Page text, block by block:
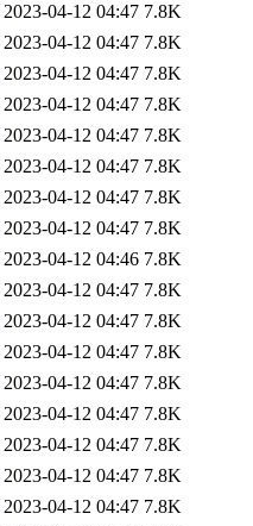
2023-04-12 04:47 7.8K
2023-04-12 04:47 7.8K
2023-04-12 04:47 7.8K
2023-04-12 04:47 7.8K
2023-04-12 04:47 7.8K
2023-04-12 04:47 7.8K
2023-04-12 04:47 7.8K
2023-04-12 04:47 7.8K
2023-04-12 04:46 7.8K
2023-04-12 04:47 7.8K
2023-04-12 04:47 7.8K
2023-04-12 04:47 7.8K
2023-04-12 04:47 7.8K
2023-04-12 04:47 7.8K
2023-04-12 04:47 7.8K
2023-04-12 04:47 7.8K
2023-04-12 04:47 7.8K